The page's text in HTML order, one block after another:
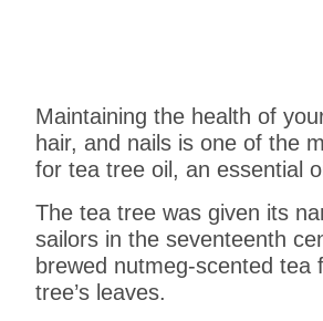
Maintaining the health of
hair, and nails is one of the
for tea tree oil, an essential
The tea tree was given its
sailors in the seventeenth
brewed nutmeg-scented tea
tree’s leaves.